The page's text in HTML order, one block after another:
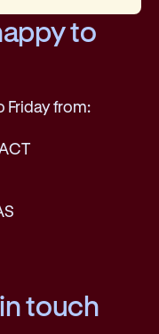
to
Friday from:
touch